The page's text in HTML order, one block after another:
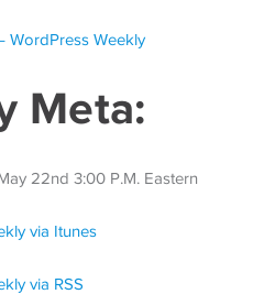
WordPress Weekly
Meta:
22nd 3:00 P.M. Eastern
via Itunes
via RSS